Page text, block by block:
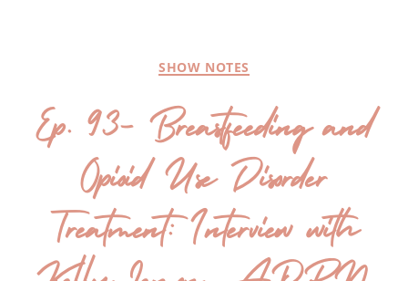
SHOW NOTES
Ep. 93- Breastfeeding and
Opioid Use Disorder
Treatment: Interview with